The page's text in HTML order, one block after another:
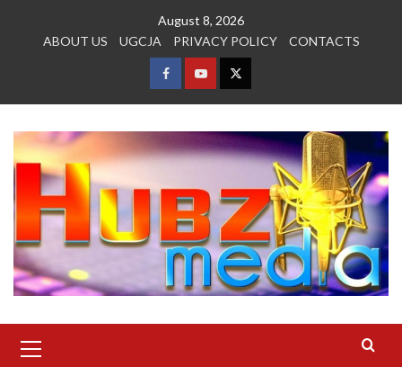
August 8, 2026
ABOUT US
UGCJA PRIVACY POLICY CONTACTS
FACEBOOK
YOUTUBETWITTER
Menu